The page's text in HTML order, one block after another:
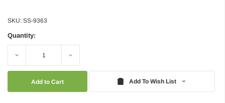
SKU: SS-9363
Quantity:
Decrease Increase
Add To Wish List